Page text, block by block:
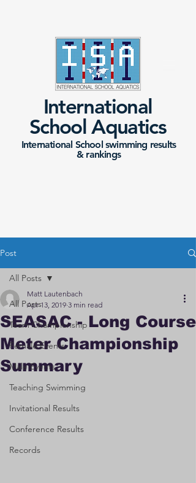
International
School Aquatics
International School swimming results
& rankings
Post
All Posts
Team Championship
Female Events
Male Events
Teaching Swimming
Invitational Results
Conference Results
Records
All Posts
SEASAC - Long Course
Meter Championship
Summary
Matt Lautenbach
Apr 13, 2019 3 min read